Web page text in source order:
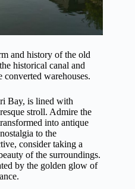
and history of the old
historical canal and
converted warehouses.
Bay, is lined with
stroll. Admire the
into antique
to the
consider taking a
of the surroundings.
by the golden glow of